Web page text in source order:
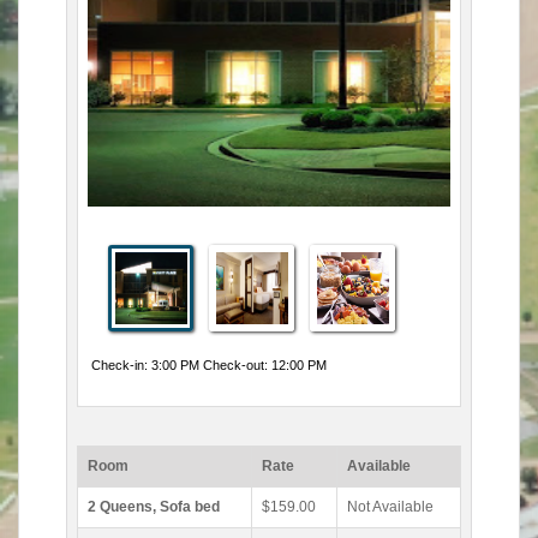
Check-in: 3:00 PM Check-out: 12:00 PM
Room Rate Available
2 Queens, Sofa bed $159.00 Not Available